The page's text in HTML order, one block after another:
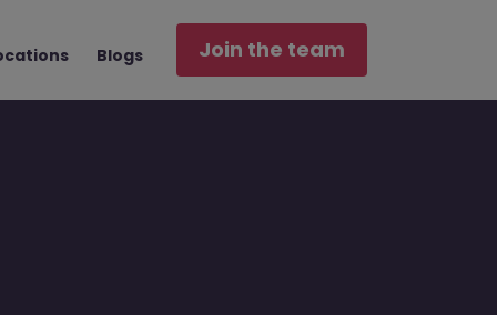
Blogs Join the team